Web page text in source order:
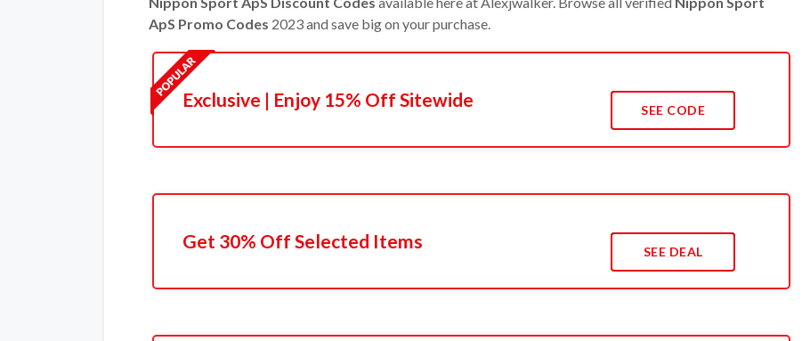
ApS Promo Codes 2023 and save big on your purchase.
Exclusive | Enjoy 15% Off Sitewide SEE CODE
Get 30% Off Selected Items SEE DEAL